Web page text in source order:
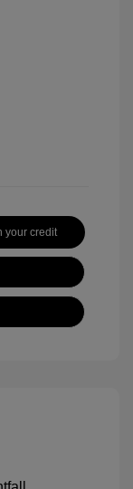
your credit